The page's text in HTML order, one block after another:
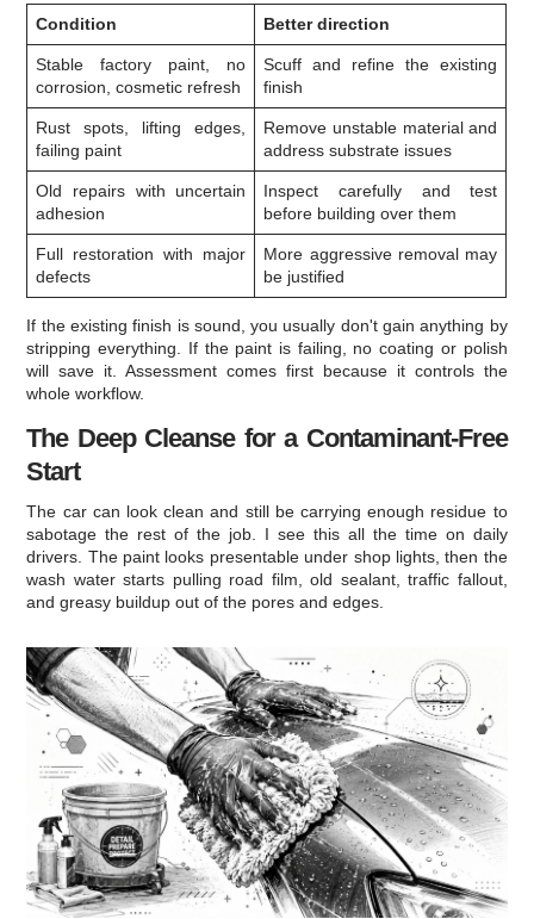
Condition Better direction
Stable factory paint, no
corrosion, cosmetic refresh
Scuff and refine the existing
finish
Rust spots, lifting edges,
failing paint
Remove unstable material and
address substrate issues
Old repairs with uncertain
adhesion
Inspect carefully and test
before building over them
Full restoration with major
defects
More aggressive removal may
be justified
If the existing finish is sound, you usually don't gain anything by
stripping everything. If the paint is failing, no coating or polish
will save it. Assessment comes first because it controls the
whole workflow.
The Deep Cleanse for a Contaminant-Free
Start
The car can look clean and still be carrying enough residue to
sabotage the rest of the job. I see this all the time on daily
drivers. The paint looks presentable under shop lights, then the
wash water starts pulling road film, old sealant, traffic fallout,
and greasy buildup out of the pores and edges.